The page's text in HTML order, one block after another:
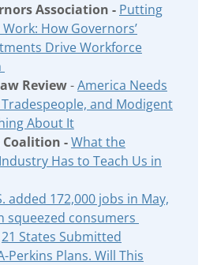
Association - Putting
How Governors’
Drive Workforce
Review-America Needs
and Modigent
About It
-What the
Has to Teach Us in
added 172,000 jobs in May,
squeezed consumers
21 States Submitted
Perkins Plans. Will This